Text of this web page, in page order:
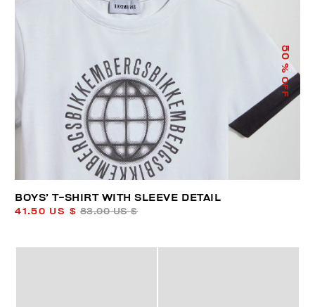
50
% OFF
BOYS’ T-SHIRT WITH SLEEVE DETAIL
41.50 US $ 83.00 US $